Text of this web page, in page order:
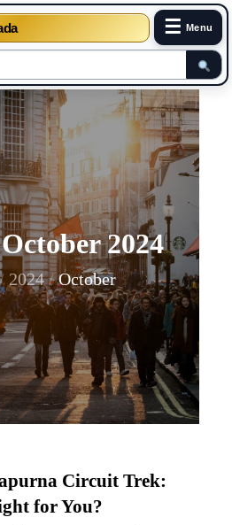
☰ Menu
October 2024
2024 October
Circuit Trek:
for You?